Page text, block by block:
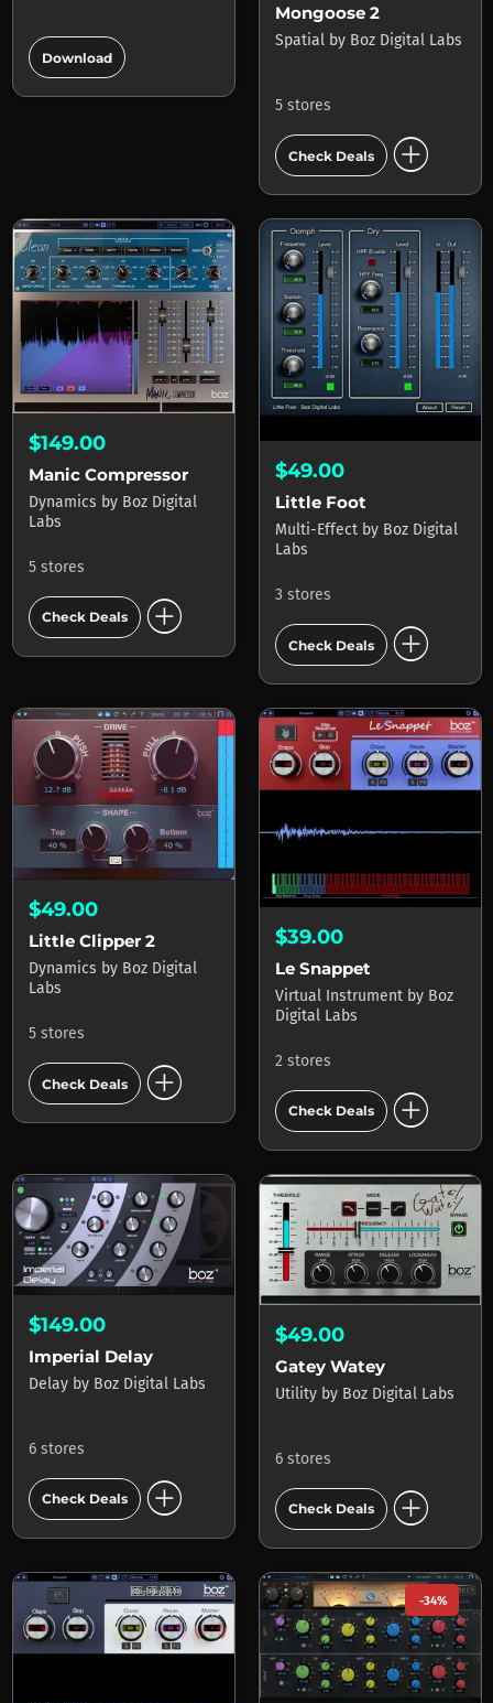
Download add_circle
Mongoose 2
Spatial by Boz Digital Labs
5 stores
Check Deals add_circle
$149.00
Manic Compressor
Dynamics by Boz Digital
Labs
5 stores
Check Deals add_circle
$49.00
Little Foot
Multi-Effect by Boz Digital
Labs
3 stores
Check Deals add_circle
$49.00
Little Clipper 2
Dynamics by Boz Digital
Labs
5 stores
Check Deals add_circle
$39.00
Le Snappet
Virtual Instrument by Boz
Digital Labs
2 stores
Check Deals add_circle
$149.00
Imperial Delay
Delay by Boz Digital Labs
6 stores
Check Deals add_circle
$49.00
Gatey Watey
Utility by Boz Digital Labs
6 stores
Check Deals add_circle
-34%